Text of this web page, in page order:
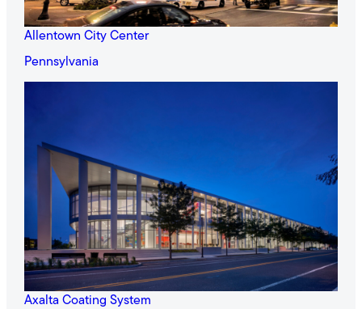
Allentown City Center
Pennsylvania
Axalta Coating System